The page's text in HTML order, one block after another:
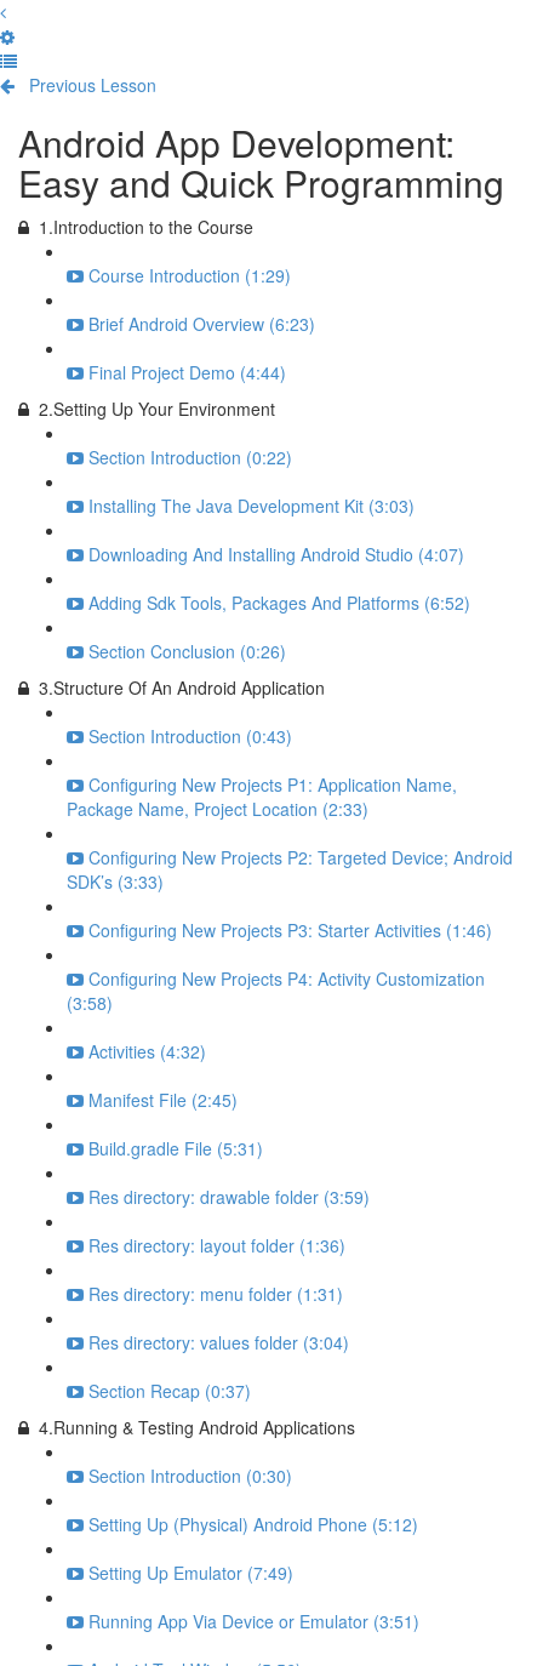
Previous Lesson
Android App Development:
Easy and Quick Programming
1.Introduction to the Course
Course Introduction (1:29)
Brief Android Overview (6:23)
Final Project Demo (4:44)
2.Setting Up Your Environment
Section Introduction (0:22)
Installing The Java Development Kit (3:03)
Downloading And Installing Android Studio (4:07)
Adding Sdk Tools, Packages And Platforms (6:52)
Section Conclusion (0:26)
3.Structure Of An Android Application
Section Introduction (0:43)
Configuring New Projects P1: Application Name,
Package Name, Project Location (2:33)
Configuring New Projects P2: Targeted Device; Android
SDK’s (3:33)
Configuring New Projects P3: Starter Activities (1:46)
Configuring New Projects P4: Activity Customization
(3:58)
Activities (4:32)
Manifest File (2:45)
Build.gradle File (5:31)
Res directory: drawable folder (3:59)
Res directory: layout folder (1:36)
Res directory: menu folder (1:31)
Res directory: values folder (3:04)
Section Recap (0:37)
4.Running & Testing Android Applications
Section Introduction (0:30)
Setting Up (Physical) Android Phone (5:12)
Setting Up Emulator (7:49)
Running App Via Device or Emulator (3:51)